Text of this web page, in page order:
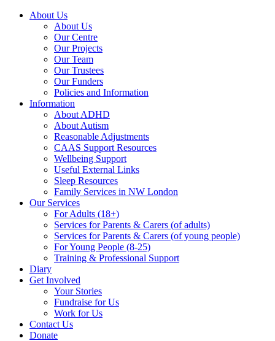
About Us
About Us
Our Centre
Our Projects
Our Team
Our Trustees
Our Funders
Policies and Information
Information
About ADHD
About Autism
Reasonable Adjustments
CAAS Support Resources
Wellbeing Support
Useful External Links
Sleep Resources
Family Services in NW London
Our Services
For Adults (18+)
Services for Parents & Carers (of adults)
Services for Parents & Carers (of young people)
For Young People (8-25)
Training & Professional Support
Diary
Get Involved
Your Stories
Fundraise for Us
Work for Us
Contact Us
Donate